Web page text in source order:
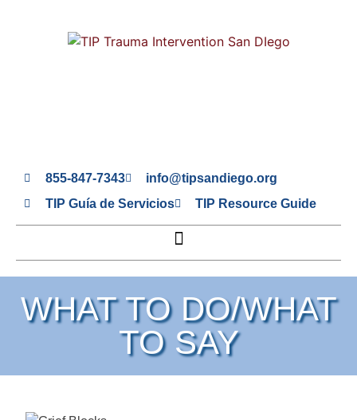
855-847-7343
info@tipsandiego.org
TIP Guía de Servicios
TIP Resource Guide
WHAT TO DO/WHAT
TO SAY